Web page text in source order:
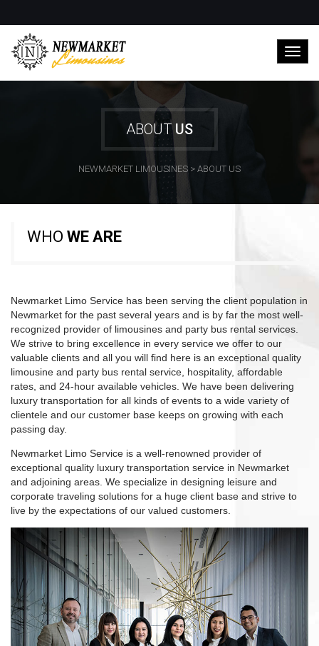
ABOUTUS
NEWMARKET LIMOUSINES > ABOUT US
WHO WE ARE
Newmarket Limo Service has been serving the client population in
Newmarket for the past several years and is by far the most well-
recognized provider of limousines and party bus rental services.
We strive to bring excellence in every service we offer to our
valuable clients and all you will find here is an exceptional quality
limousine and party bus rental service, hospitality, affordable
rates, and 24-hour available vehicles. We have been delivering
luxury transportation for all kinds of events to a wide variety of
clientele and our customer base keeps on growing with each
passing day.
Newmarket Limo Service is a well-renowned provider of
exceptional quality luxury transportation service in Newmarket
and adjoining areas. We specialize in designing leisure and
corporate traveling solutions for a huge client base and strive to
live by the expectations of our valued customers.